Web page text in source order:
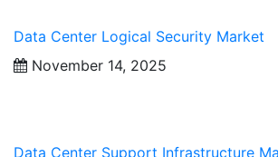
Data Center Logical Security Market
November 14, 2025
Data Center Support Infrastructure